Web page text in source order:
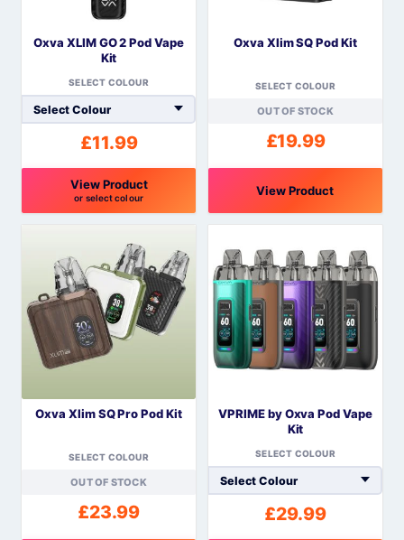
chosen
product
chosen
product
Oxva XLIM GO 2 Pod Vape
Kit
SELECT COLOUR
£11.99
View Product
or select colour
multiple
variants.
The
options
may
be
chosen
product
Oxva Xlim SQ Pod Kit
SELECT COLOUR
OUT OF STOCK
£19.99
View Product
This
has
multiple
variants.
The
options
may
chosen
product
Oxva Xlim SQ Pro Pod Kit
SELECT COLOUR
OUT OF STOCK
£23.99
VPRIME by Oxva Pod Vape
Kit
SELECT COLOUR
£29.99